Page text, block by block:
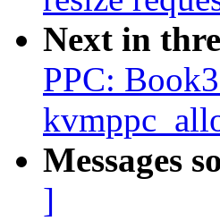
Next in
PPC:
Messages
]